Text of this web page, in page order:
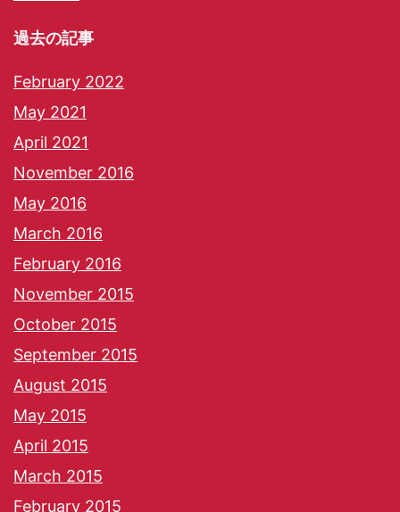
過去の記事
February 2022
May 2021
April 2021
November 2016
May 2016
March 2016
February 2016
November 2015
October 2015
September 2015
August 2015
May 2015
April 2015
March 2015
February 2015